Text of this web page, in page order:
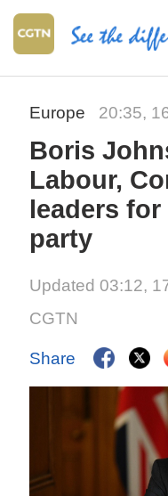
Europe 20:35,
Boris
Labour,
leaders
party
Updated 03:12,
CGTN
Share